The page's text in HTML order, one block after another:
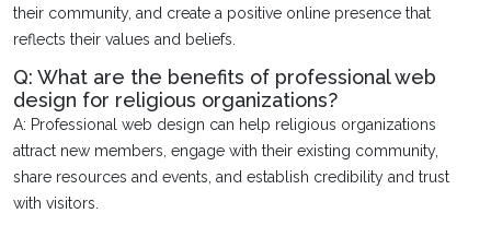
their community, and create a positive online presence that
reflects their values and beliefs.
Q: What are the benefits of professional web
design for religious organizations?
A: Professional web design can help religious organizations
attract new members, engage with their existing community,
share resources and events, and establish credibility and trust
with visitors.